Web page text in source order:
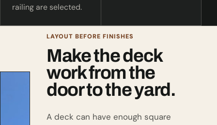
railing are selected.
LAYOUT BEFORE FINISHES
Make the deck
work from the
door to the yard.
A deck can have enough square